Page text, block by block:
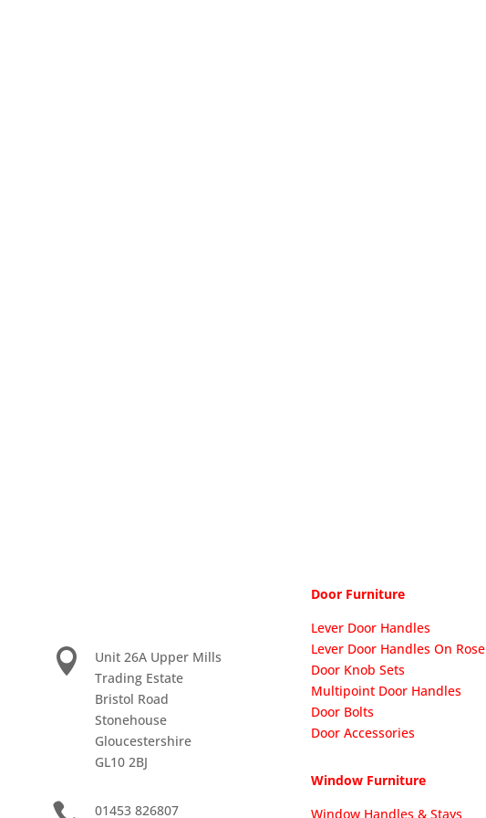

Unit 26A Upper Mills
Trading Estate
Bristol Road
Stonehouse
Gloucestershire
GL10 2BJ
01453 826807
Door Furniture
Lever Door Handles
Lever Door Handles On Rose
Door Knob Sets
Multipoint Door Handles
Door Bolts
Door Accessories
Window Furniture
Window Handles & Stays